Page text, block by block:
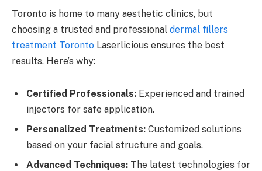
Toronto is home to many aesthetic clinics, but
choosing a trusted and professional dermal fillers
treatment Toronto Laserlicious ensures the best
results. Here’s why:
Certified Professionals: Experienced and trained
injectors for safe application.
Personalized Treatments: Customized solutions
based on your facial structure and goals.
Advanced Techniques: The latest technologies for